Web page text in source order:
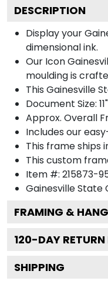
DESCRIPTION
Display your
dimensional ink.
Our Icon
moulding is
This Gainesville
Document Size:
Approx. Overall
Includes our
This frame ships
This custom
Item #: 215873-
Gainesville State
FRAMING &
120-DAY
SHIPPING